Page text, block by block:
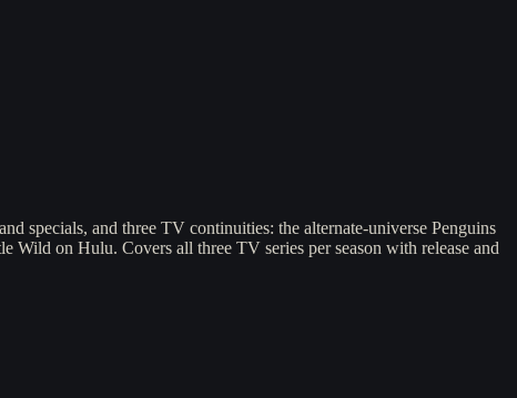
specials, and three TV continuities: the alternate-universe Penguins
on Hulu. Covers all three TV series per season with release and